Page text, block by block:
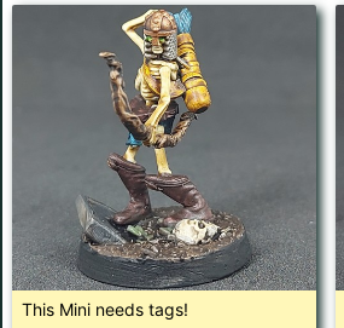
This Mini needs tags!